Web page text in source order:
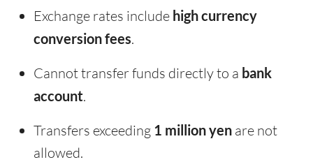
Exchange rates include high currency
conversion fees.
Cannot transfer funds directly to a bank
account.
Transfers exceeding 1 million yen are not
allowed.